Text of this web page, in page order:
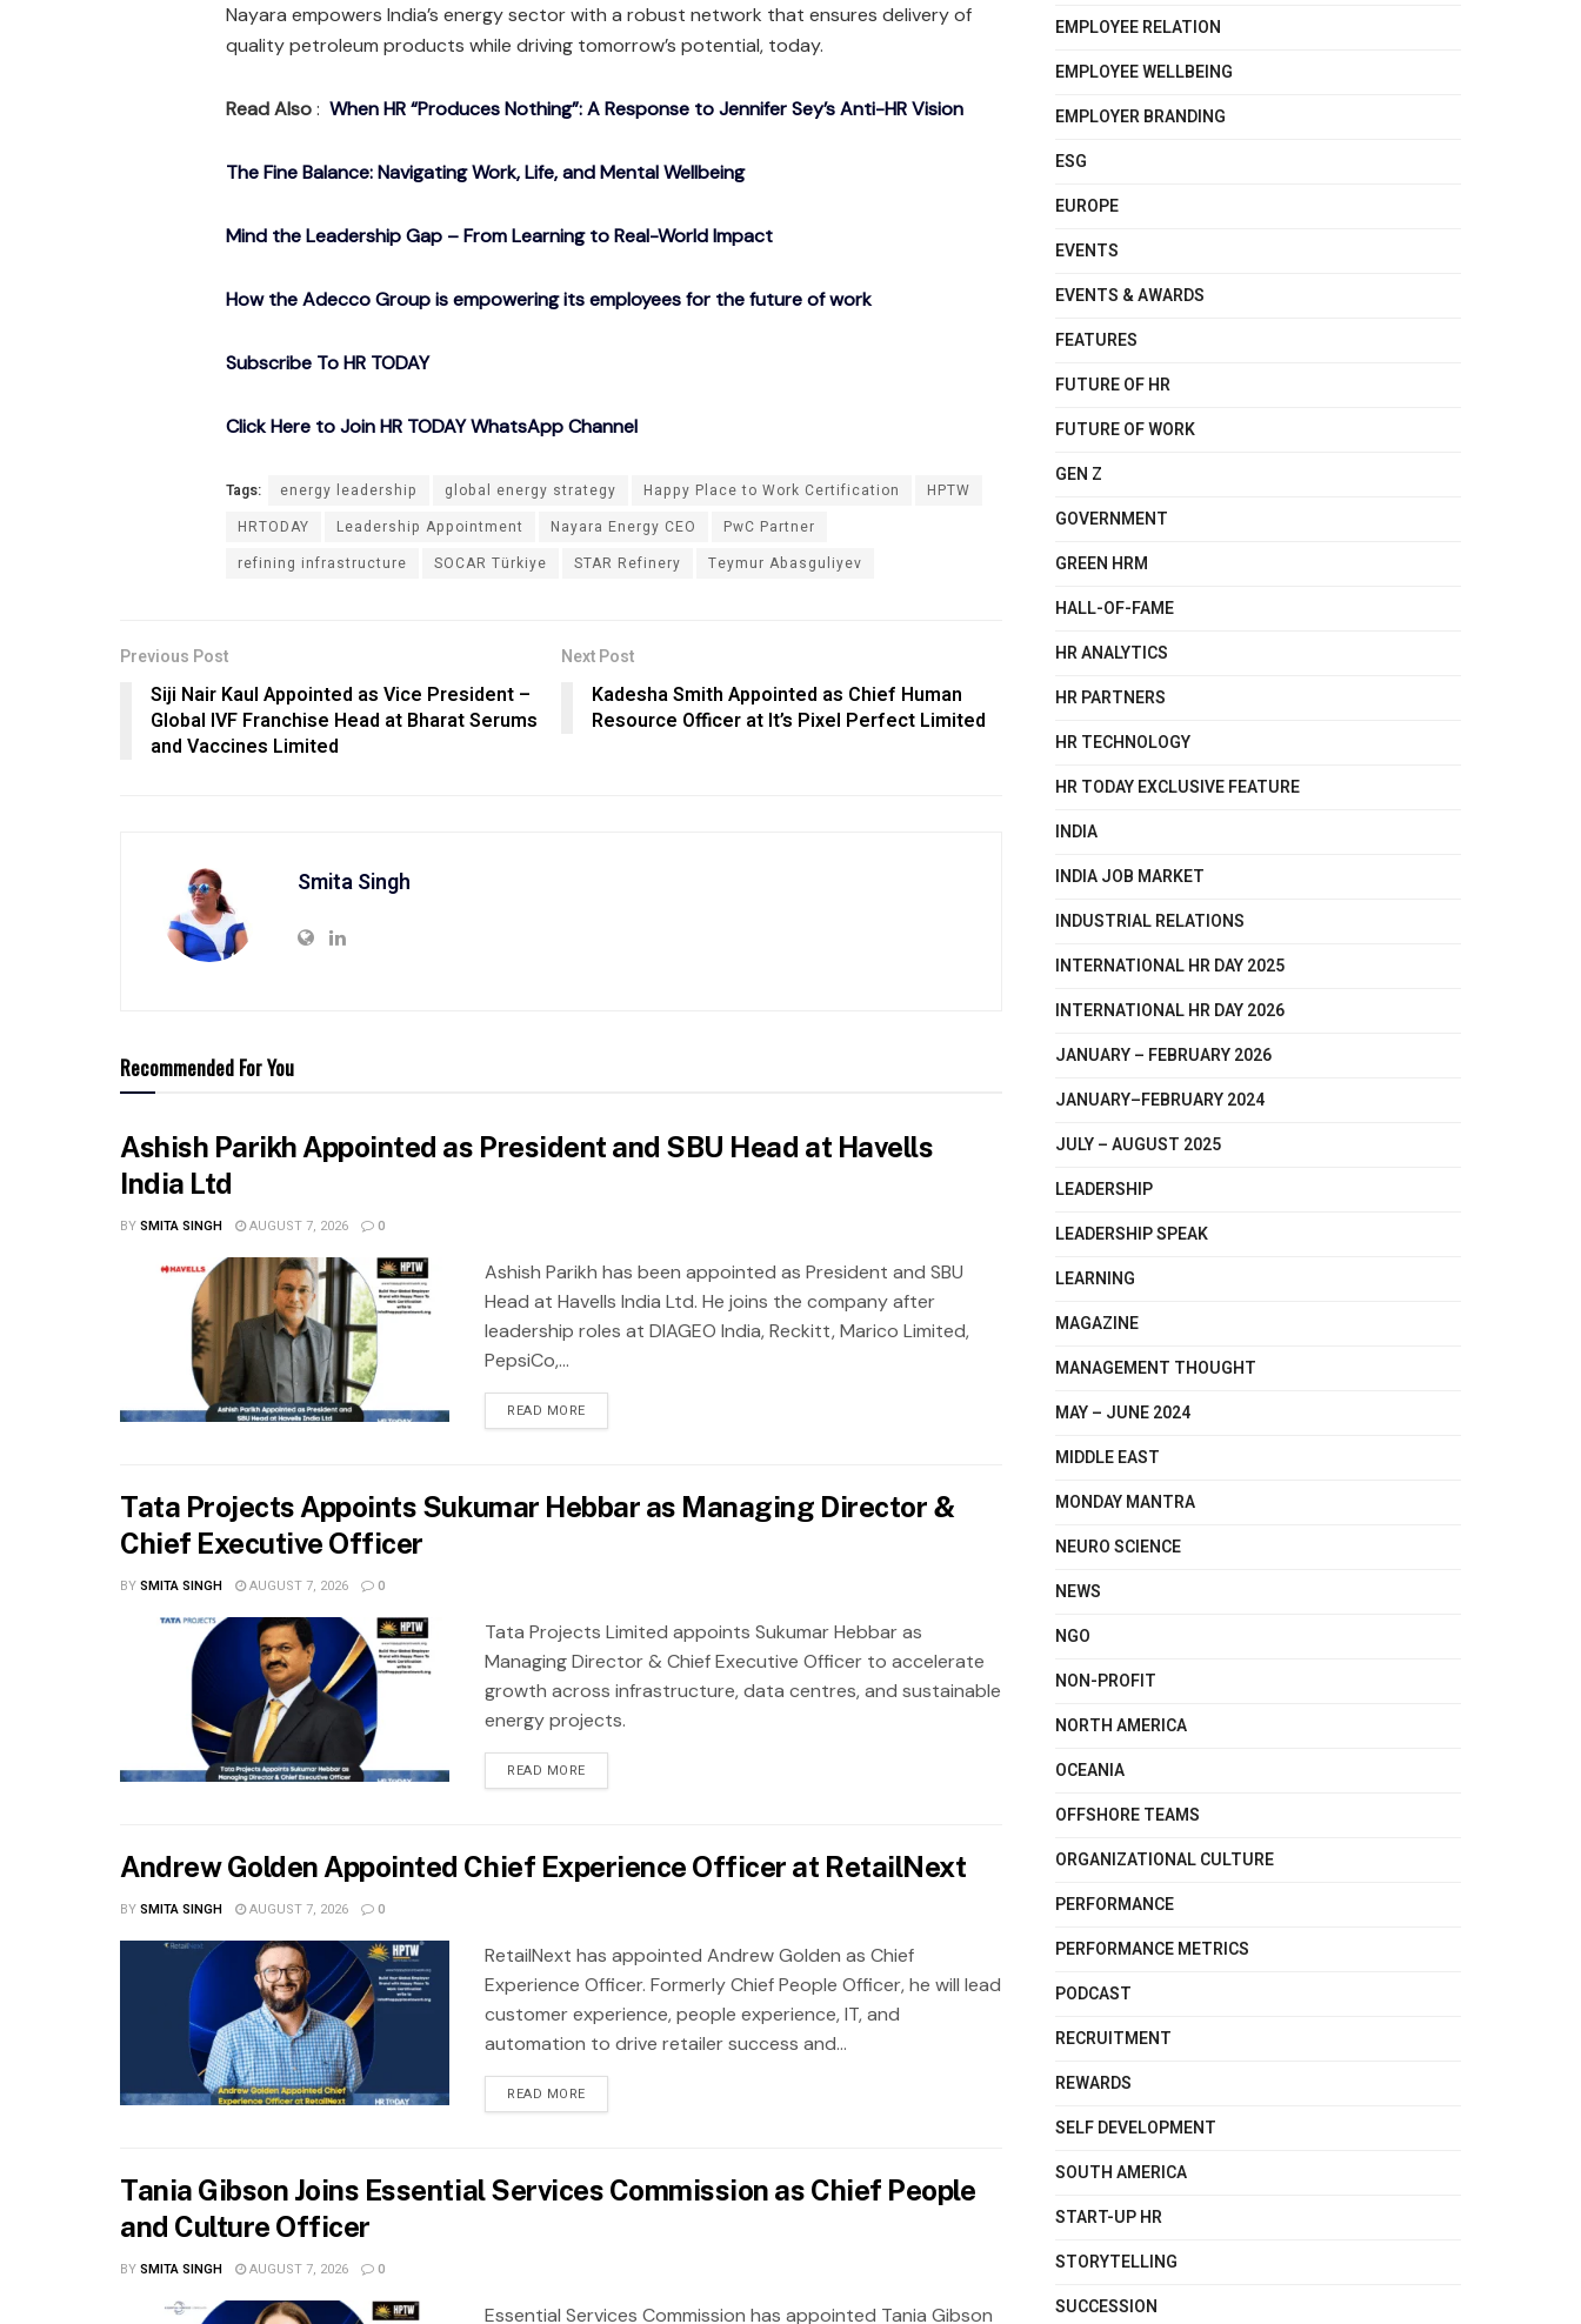
Nayara empowers India’s energy sector with a robust network that ensures delivery of
quality petroleum products while driving tomorrow’s potential, today.
Read Also: When HR “Produces Nothing”: A Response to Jennifer Sey’s Anti-HR Vision
The Fine Balance: Navigating Work, Life, and Mental Wellbeing
Mind the Leadership Gap – From Learning to Real-World Impact
How the Adecco Group is empowering its employees for the future of work
Subscribe To HR TODAY
Click Here to Join HR TODAY WhatsApp Channel
Tags: energy leadership global energy strategy Happy Place to Work Certification
HPTW
HRTODAY
Leadership Appointment Nayara Energy CEO
PwC Partner
refining infrastructure
SOCAR Türkiye STAR Refinery Teymur Abasguliyev
Previous Post
Siji Nair Kaul Appointed as Vice President –
Global IVF Franchise Head at Bharat Serums
and Vaccines Limited
Next Post
Kadesha Smith Appointed as Chief Human
Resource Officer at It’s Pixel Perfect Limited
Smita Singh
Recommended For You
Ashish Parikh Appointed as President and SBU Head at Havells
India Ltd
BYSMITA SINGH AUGUST 7, 2026 0
Ashish Parikh has been appointed as President and SBU
Head at Havells India Ltd. He joins the company after
leadership roles at DIAGEO India, Reckitt, Marico Limited,
PepsiCo,...
READ MORE
Tata Projects Appoints Sukumar Hebbar as Managing Director &
Chief Executive Officer
BYSMITA SINGH AUGUST 7, 2026 0
Tata Projects Limited appoints Sukumar Hebbar as
Managing Director & Chief Executive Officer to accelerate
growth across infrastructure, data centres, and sustainable
energy projects.
READ MORE
Andrew Golden Appointed Chief Experience Officer at RetailNext
BYSMITA SINGH AUGUST 7, 2026 0
RetailNext has appointed Andrew Golden as Chief
Experience Officer. Formerly Chief People Officer, he will lead
customer experience, people experience, IT, and
automation to drive retailer success and...
READ MORE
Tania Gibson Joins Essential Services Commission as Chief People
and Culture Officer
BYSMITA SINGH AUGUST 7, 2026 0
Essential Services Commission has appointed Tania Gibson
EMPLOYEE RELATION
EMPLOYEE WELLBEING
EMPLOYER BRANDING
ESG
EUROPE
EVENTS
EVENTS & AWARDS
FEATURES
FUTURE OF HR
FUTURE OF WORK
GEN Z
GOVERNMENT
GREEN HRM
HALL-OF-FAME
HR ANALYTICS
HR PARTNERS
HR TECHNOLOGY
HR TODAY EXCLUSIVE FEATURE
INDIA
INDIA JOB MARKET
INDUSTRIAL RELATIONS
INTERNATIONAL HR DAY 2025
INTERNATIONAL HR DAY 2026
JANUARY – FEBRUARY 2026
JANUARY–FEBRUARY 2024
JULY – AUGUST 2025
LEADERSHIP
LEADERSHIP SPEAK
LEARNING
MAGAZINE
MANAGEMENT THOUGHT
MAY – JUNE 2024
MIDDLE EAST
MONDAY MANTRA
NEURO SCIENCE
NEWS
NGO
NON-PROFIT
NORTH AMERICA
OCEANIA
OFFSHORE TEAMS
ORGANIZATIONAL CULTURE
PERFORMANCE
PERFORMANCE METRICS
PODCAST
RECRUITMENT
REWARDS
SELF DEVELOPMENT
SOUTH AMERICA
START-UP HR
STORYTELLING
SUCCESSION